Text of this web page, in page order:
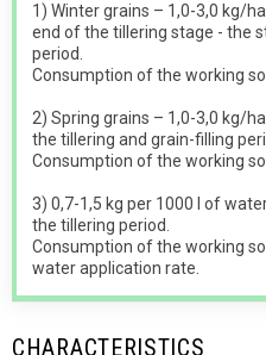
1) Winter grains – 1,0-3,0 kg/
end of the tillering stage - the
period.
Consumption of the working
2) Spring grains – 1,0-3,0 kg/
the tillering and grain-filling
Consumption of the working
3) 0,7-1,5 kg per 1000 l of
the tillering period.
Consumption of the working
water application rate.
CHARACTERISTICS